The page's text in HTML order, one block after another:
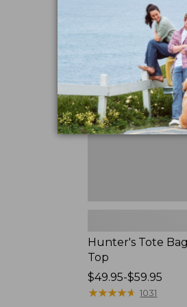
Tote
Open-
Top
Hunter's Tote
Top
Price
range
$49.95-$59.95
★★★★★
★★★★★ 1031